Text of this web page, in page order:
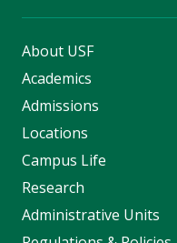
About USF
Academics
Admissions
Locations
Campus Life
Research
Administrative Units